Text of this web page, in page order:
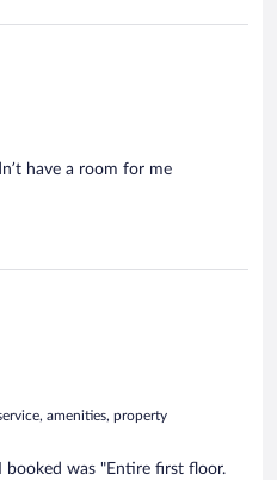
have a room for me
amenities, property
was "Entire first floor.